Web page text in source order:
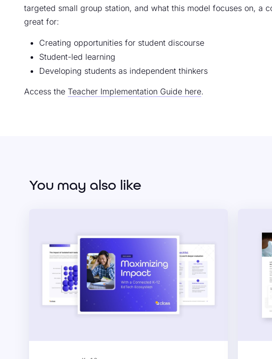
targeted small group station, and what this model focuses on, a
great for:
Creating opportunities for student discourse
Student-led learning
Developing students as independent thinkers
Access the Teacher Implementation Guide here.
You may also like